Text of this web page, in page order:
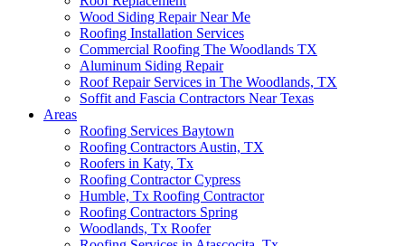
Wood Siding Repair Near Me
Roofing Installation Services
Commercial Roofing The Woodlands TX
Aluminum Siding Repair
Roof Repair Services in The Woodlands, TX
Soffit and Fascia Contractors Near Texas
Areas
Roofing Services Baytown
Roofing Contractors Austin, TX
Roofers in Katy, Tx
Roofing Contractor Cypress
Humble, Tx Roofing Contractor
Roofing Contractors Spring
Woodlands, Tx Roofer